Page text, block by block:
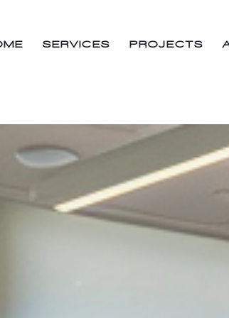
SERVICES PROJECTS